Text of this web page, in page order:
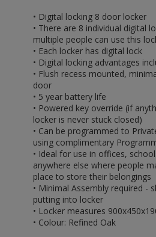
• Digital locking 8 door locker
• There are 8 individual digital
multiple people can use this
• Each locker has digital lock
• Digital locking advantages
• Flush recess mounted,
door
• 5 year battery life
• Powered key override (if
locker is never stuck closed)
• Can be programmed to
using complimentary
• Ideal for use in offices,
anywhere else where people
place to store their belongings
• Minimal Assembly required -
putting into locker
• Locker measures
• Colour: Refined Oak